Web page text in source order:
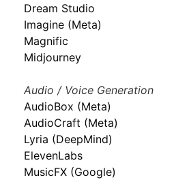
Dream Studio
Imagine (Meta)
Magnific
Midjourney
Audio / Voice Generation
AudioBox (Meta)
AudioCraft (Meta)
Lyria (DeepMind)
ElevenLabs
MusicFX (Google)